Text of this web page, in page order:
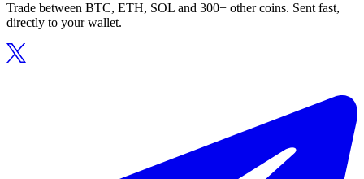
Trade between BTC, ETH, SOL and 300+ other coins. Sent fast,
directly to your wallet.